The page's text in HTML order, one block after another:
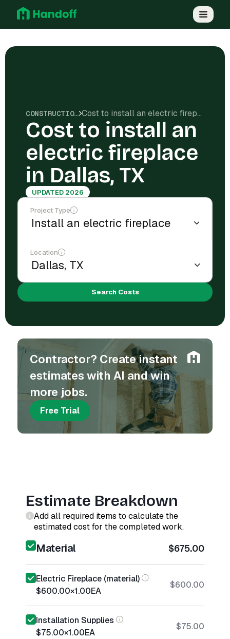
CONSTRUCTION COSTS Cost to install an electric fireplace in Dallas, TX
Cost to install an
electric fireplace
in Dallas, TX
UPDATED 2026
Project Type
Location
Search Costs
Contractor? Create instant
estimates with AI and win
more jobs.
Free Trial
Estimate Breakdown
Add all required items to calculate the
estimated cost for the completed work.
Material $675.00
Electric Fireplace (material)
$600.00×1.00EA
$600.00
Installation Supplies
$75.00×1.00EA
$75.00